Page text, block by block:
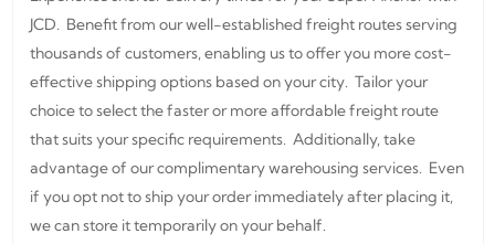
JCD. Benefit from our well-established freight routes serving
thousands of customers, enabling us to offer you more cost-
effective shipping options based on your city. Tailor your
choice to select the faster or more affordable freight route
that suits your specific requirements. Additionally, take
advantage of our complimentary warehousing services. Even
if you opt not to ship your order immediately after placing it,
we can store it temporarily on your behalf.